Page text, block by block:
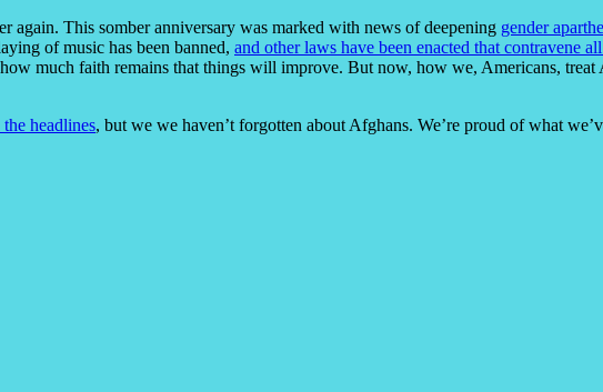
This somber anniversary was marked with news of deepening gender
of music has been banned, and other laws have been enacted that contravene
much faith remains that things will improve. But now, how we, Americans, treat
headlines, but we we haven’t forgotten about Afghans. We’re proud of what